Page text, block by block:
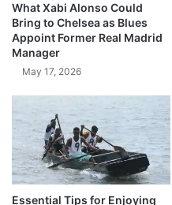
What Xabi Alonso Could
Bring to Chelsea as Blues
Appoint Former Real Madrid
Manager
May 17, 2026
Essential Tips for Enjoying